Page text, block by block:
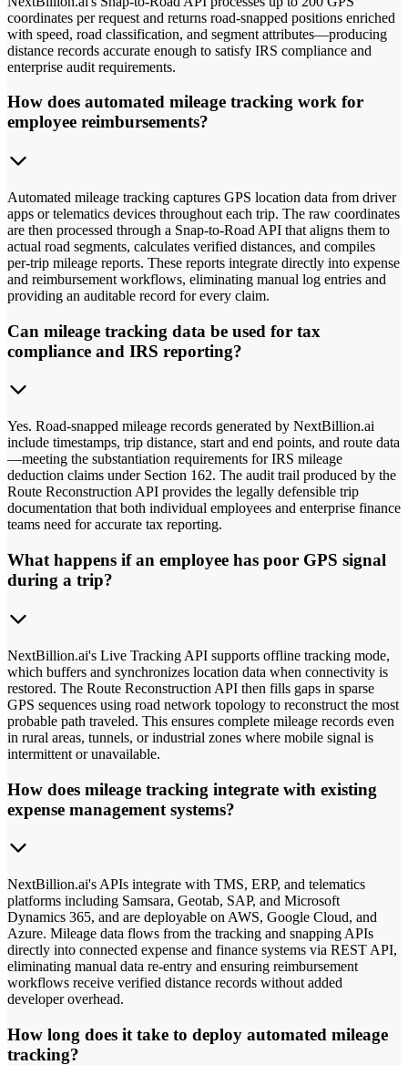
coordinates per request and returns road-snapped positions enriched
with speed, road classification, and segment attributes—producing
distance records accurate enough to satisfy IRS compliance and
enterprise audit requirements.
How does automated mileage tracking work for
employee reimbursements?
Automated mileage tracking captures GPS location data from driver
apps or telematics devices throughout each trip. The raw coordinates
are then processed through a Snap-to-Road API that aligns them to
actual road segments, calculates verified distances, and compiles
per-trip mileage reports. These reports integrate directly into expense
and reimbursement workflows, eliminating manual log entries and
providing an auditable record for every claim.
Can mileage tracking data be used for tax
compliance and IRS reporting?
Yes. Road-snapped mileage records generated by NextBillion.ai
include timestamps, trip distance, start and end points, and route data
—meeting the substantiation requirements for IRS mileage
deduction claims under Section 162. The audit trail produced by the
Route Reconstruction API provides the legally defensible trip
documentation that both individual employees and enterprise finance
teams need for accurate tax reporting.
What happens if an employee has poor GPS signal
during a trip?
NextBillion.ai's Live Tracking API supports offline tracking mode,
which buffers and synchronizes location data when connectivity is
restored. The Route Reconstruction API then fills gaps in sparse
GPS sequences using road network topology to reconstruct the most
probable path traveled. This ensures complete mileage records even
in rural areas, tunnels, or industrial zones where mobile signal is
intermittent or unavailable.
How does mileage tracking integrate with existing
expense management systems?
NextBillion.ai's APIs integrate with TMS, ERP, and telematics
platforms including Samsara, Geotab, SAP, and Microsoft
Dynamics 365, and are deployable on AWS, Google Cloud, and
Azure. Mileage data flows from the tracking and snapping APIs
directly into connected expense and finance systems via REST API,
eliminating manual data re-entry and ensuring reimbursement
workflows receive verified distance records without added
developer overhead.
How long does it take to deploy automated mileage
tracking?